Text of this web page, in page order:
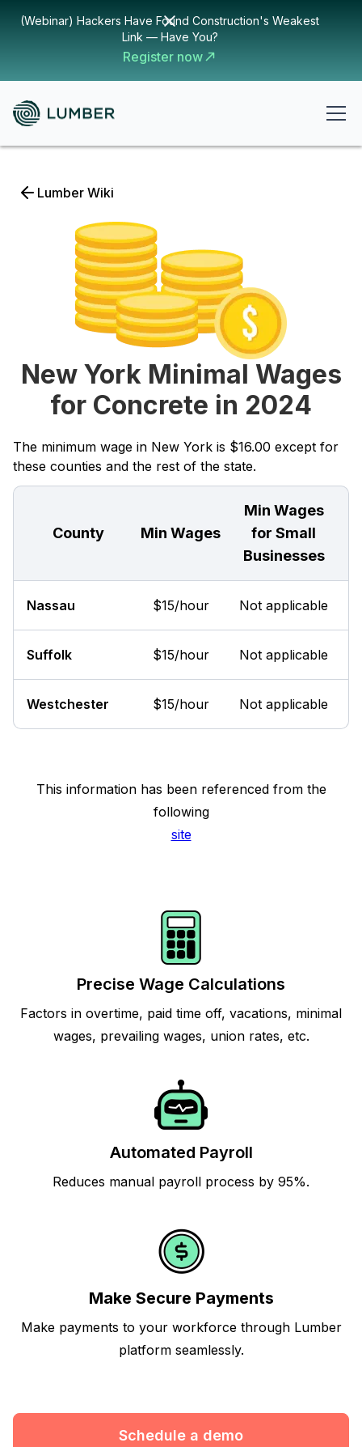
(Webinar) Hackers Have Found Construction's Weakest
Link — Have You?
Register now
Lumber Wiki
New York Minimal Wages
for Concrete in 2024
The minimum wage in New York is $16.00 except for
these counties and the rest of the state.
County Min Wages
Min Wages
for Small
Businesses
Nassau $15/hour Not applicable
Suffolk $15/hour Not applicable
Westchester $15/hour Not applicable
This information has been referenced from the
following
site
Precise Wage Calculations
Factors in overtime, paid time off, vacations, minimal
wages, prevailing wages, union rates, etc.
Automated Payroll
Reduces manual payroll process by 95%.
Make Secure Payments
Make payments to your workforce through Lumber
platform seamlessly.
Schedule a demo